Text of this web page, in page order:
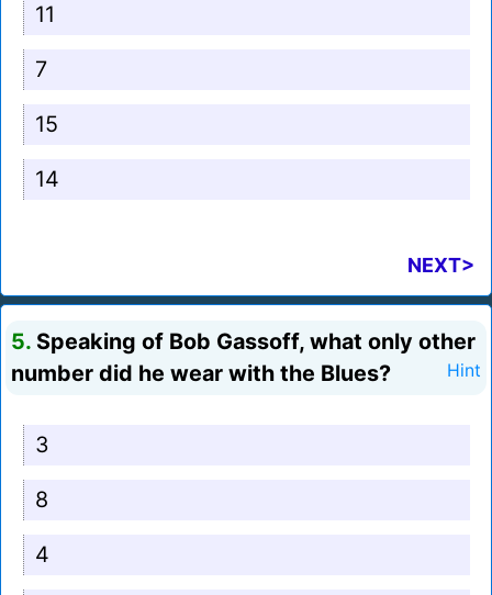
11
7
15
14
NEXT>
5. Speaking of Bob Gassoff, what only other
number did he wear with the Blues?
Hint
3
8
4